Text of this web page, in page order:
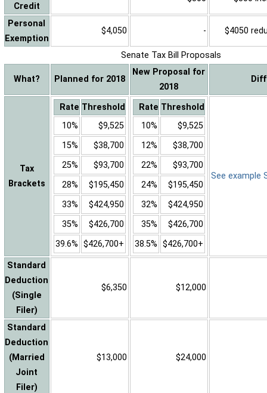
Credit
Personal
Exemption
$4,050 - $4050
Senate Tax Bill Proposals
What? Planned for 2018
New Proposal for
2018
Tax
Brackets
Rate Threshold
10%
$9,525
15%
$38,700
25%
$93,700
28%
$195,450
33%
$424,950
35%
$426,700
39.6% $426,700+
Rate Threshold
10%
$9,525
12%
$38,700
22%
$93,700
24%
$195,450
32%
$424,950
35%
$426,700
38.5% $426,700+
See example
Standard
Deduction
(Single
Filer)
$6,350 $12,000
Standard
Deduction
(Married
Joint
Filer)
$13,000 $24,000